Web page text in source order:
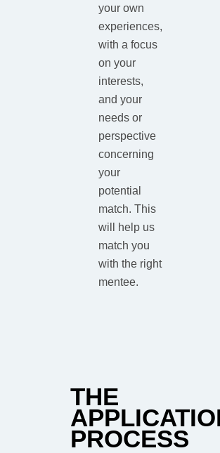
your own
experiences,
with a focus
on your
interests,
and your
needs or
perspective
concerning
your
potential
match. This
will help us
match you
with the right
mentee.​
THE
PROCESS